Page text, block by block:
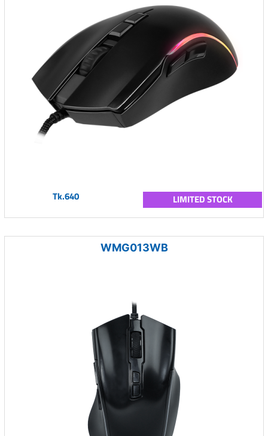
Tk.640 LIMITED STOCK
WMG013WB